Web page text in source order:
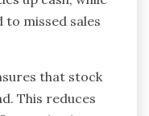
missed sales
that stock
This reduces